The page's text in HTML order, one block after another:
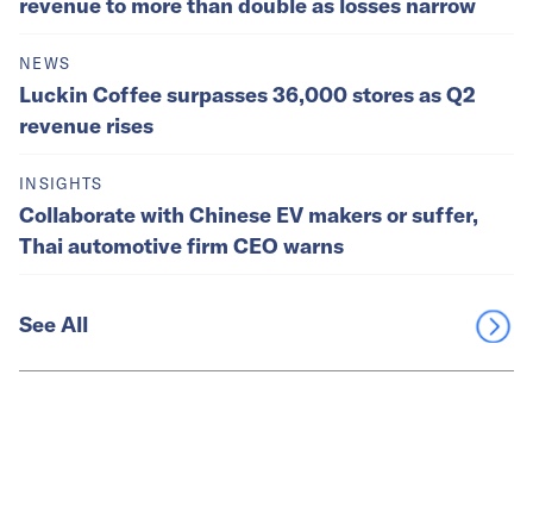
NEWS
Luckin Coffee surpasses 36,000 stores as Q2
revenue rises
INSIGHTS
Collaborate with Chinese EV makers or suffer,
Thai automotive firm CEO warns
See All